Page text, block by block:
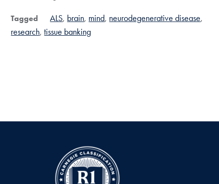
Tagged ALS brain mind neurodegenerative disease
research tissue banking